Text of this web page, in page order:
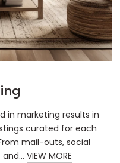
in marketing results in
curated for each
mail-outs, social
VIEW MORE